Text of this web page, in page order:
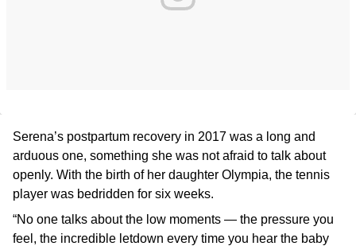
Serena’s postpartum recovery in 2017 was a long and
arduous one, something she was not afraid to talk about
openly. With the birth of her daughter Olympia, the tennis
player was bedridden for six weeks.
“No one talks about the low moments — the pressure you
feel, the incredible letdown every time you hear the baby